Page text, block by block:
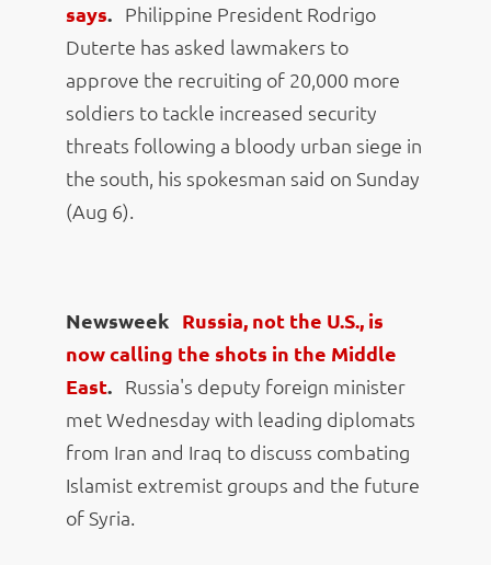
says. Philippine President Rodrigo
Duterte has asked lawmakers to
approve the recruiting of 20,000 more
soldiers to tackle increased security
threats following a bloody urban siege in
the south, his spokesman said on Sunday
(Aug 6).
Newsweek Russia, not the U.S., is
now calling the shots in the Middle
East. Russia's deputy foreign minister
met Wednesday with leading diplomats
from Iran and Iraq to discuss combating
Islamist extremist groups and the future
of Syria.